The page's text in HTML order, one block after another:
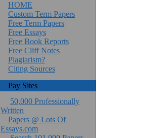
HOME
Custom Term Papers
Free Term Papers
Free Essays
Free Book Reports
Free Cliff Notes
Plagiarism?
Citing Sources
Pay Sites
50,000 Professionally
Written
Papers @ Lots Of
Essays.com